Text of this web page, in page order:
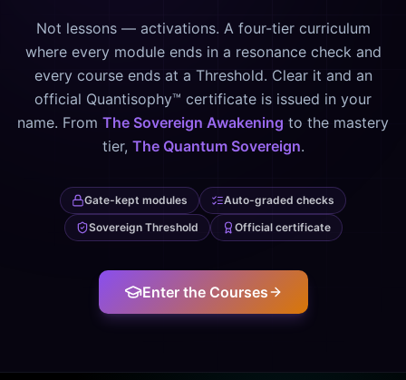
Not lessons — activations. A four-tier curriculum
where every module ends in a resonance check and
every course ends at a Threshold. Clear it and an
official Quantisophy™ certificate is issued in your
name. From The Sovereign Awakening to the mastery
tier, The Quantum Sovereign.
Gate-kept modules
Auto-graded checks
Sovereign Threshold
Official certificate
Enter the Courses